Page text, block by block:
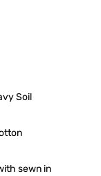
Soil
sewn in